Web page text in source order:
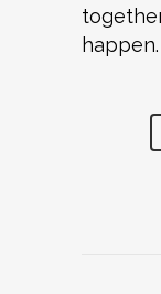
happen.